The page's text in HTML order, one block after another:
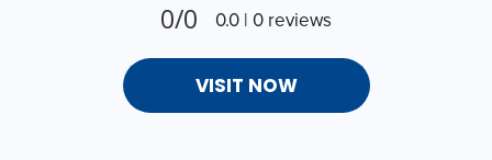
0/0 0.0 | 0 reviews
VISIT NOW